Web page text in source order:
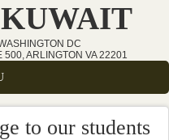
DC
500, ARLINGTON VA 22201
to our students